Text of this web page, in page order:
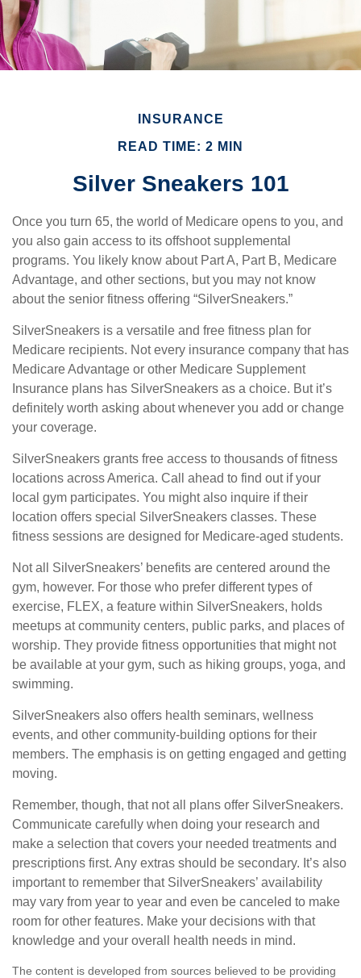
INSURANCE
READ TIME: 2 MIN
Silver Sneakers 101
Once you turn 65, the world of Medicare opens to you, and
you also gain access to its offshoot supplemental
programs. You likely know about Part A, Part B, Medicare
Advantage, and other sections, but you may not know
about the senior fitness offering “SilverSneakers.”
SilverSneakers is a versatile and free fitness plan for
Medicare recipients. Not every insurance company that has
Medicare Advantage or other Medicare Supplement
Insurance plans has SilverSneakers as a choice. But it’s
definitely worth asking about whenever you add or change
your coverage.
SilverSneakers grants free access to thousands of fitness
locations across America. Call ahead to find out if your
local gym participates. You might also inquire if their
location offers special SilverSneakers classes. These
fitness sessions are designed for Medicare-aged students.
Not all SilverSneakers’ benefits are centered around the
gym, however. For those who prefer different types of
exercise, FLEX, a feature within SilverSneakers, holds
meetups at community centers, public parks, and places of
worship. They provide fitness opportunities that might not
be available at your gym, such as hiking groups, yoga, and
swimming.
SilverSneakers also offers health seminars, wellness
events, and other community-building options for their
members. The emphasis is on getting engaged and getting
moving.
Remember, though, that not all plans offer SilverSneakers.
Communicate carefully when doing your research and
make a selection that covers your needed treatments and
prescriptions first. Any extras should be secondary. It’s also
important to remember that SilverSneakers’ availability
may vary from year to year and even be canceled to make
room for other features. Make your decisions with that
knowledge and your overall health needs in mind.
The content is developed from sources believed to be providing